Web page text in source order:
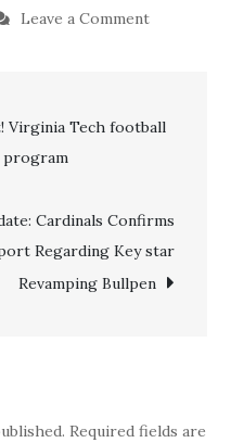
Leave a Commenton
Top
Prospect
Virginia Tech football
program
Cardinals Confirms
Regarding Key star
Revamping Bullpen
Required fields are